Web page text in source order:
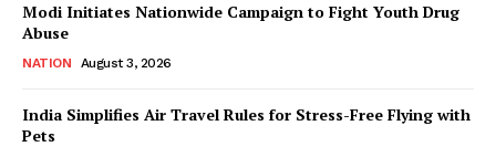
Modi Initiates Nationwide Campaign to Fight Youth Drug
Abuse
NATION August 3, 2026
India Simplifies Air Travel Rules for Stress-Free Flying with
Pets